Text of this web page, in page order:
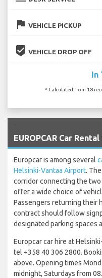
flag VEHICLE PICKUP
beenhere VEHICLE DROP OFF
In
* Calculated from 18
EUROPCAR Car
Europcar is among several
Helsinki-Vantaa Airport.
corridor connecting the
offer a wide choice of
Passengers returning their
contract should follow
designated parking spaces
Europcar car hire at
tel +358 40 306 2800.
above. Opening times
midnight, Saturdays from